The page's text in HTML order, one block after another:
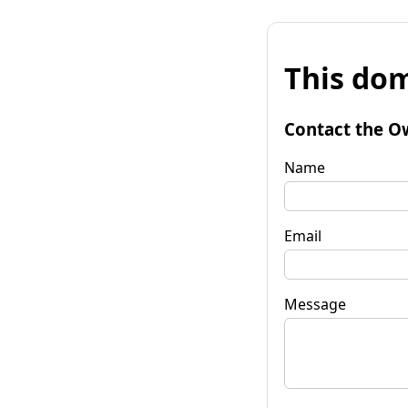
This
Contact the
Name
Email
Message